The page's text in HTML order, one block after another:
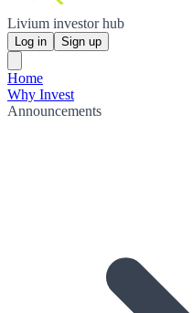
Livium investor hub
Log in Sign up
Home
Why Invest
Announcements